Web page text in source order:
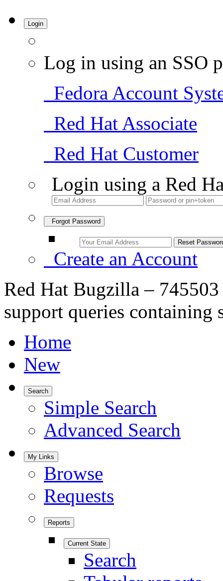
Login
Log in using an SSO
Fedora Account
Red Hat Associate
Red Hat Customer
Login using a Red
Forgot Password
Create an Account
Red Hat Bugzilla – 745503
support queries containing
Home
New
Search
Simple Search
Advanced Search
My Links
Browse
Requests
Reports
Current State
Search